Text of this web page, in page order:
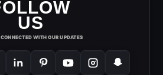
US
WITH OUR UPDATES